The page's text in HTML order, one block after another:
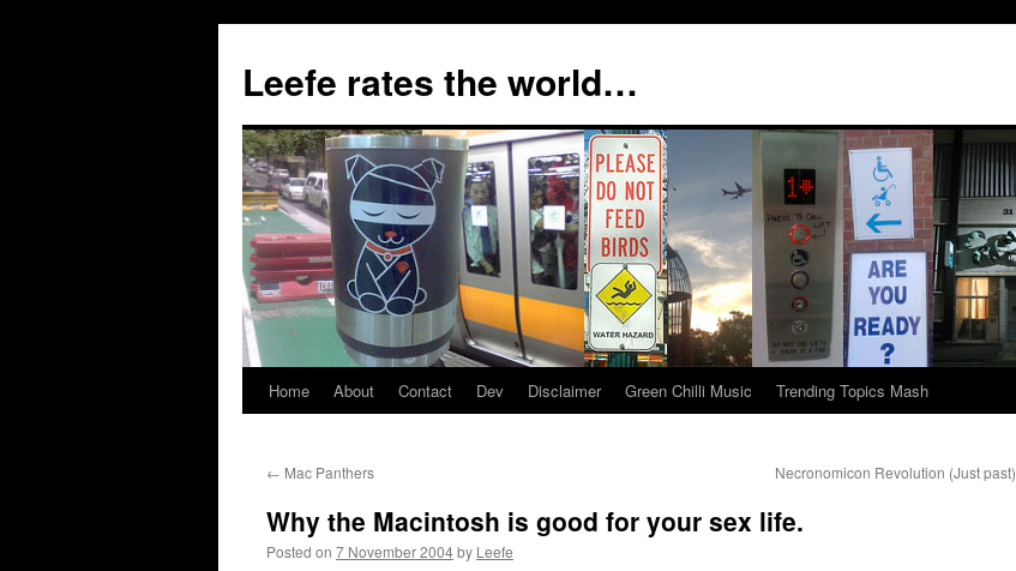
content
Leefe rates the world…
Home About Contact Dev Disclaimer Green Chilli Music Trending Topics Mash
← Mac Panthers Necronomicon Revolution (Just past)
Why the Macintosh is good for your sex life.
Posted on 7 November 2004by Leefe